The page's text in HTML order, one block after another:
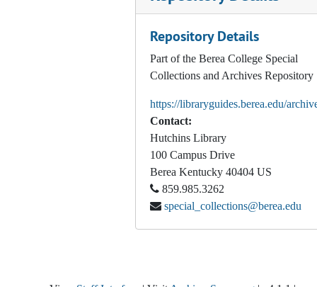
Repository Details
Part of the Berea College Special
Collections and Archives Repository
https://libraryguides.berea.edu/
Contact:
Hutchins Library
100 Campus Drive
Berea Kentucky 40404 US
859.985.3262
special_collections@berea.edu